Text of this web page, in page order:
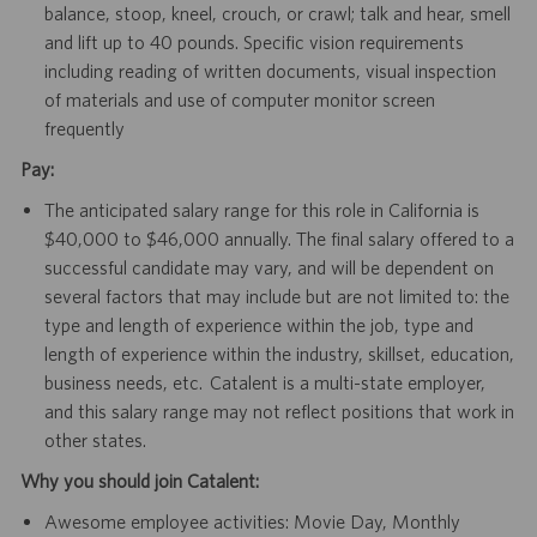
balance, stoop, kneel, crouch, or crawl; talk and hear, smell
and lift up to 40 pounds. Specific vision requirements
including reading of written documents, visual inspection
of materials and use of computer monitor screen
frequently
Pay:
The anticipated salary range for this role in California is
$40,000 to $46,000 annually. The final salary offered to a
successful candidate may vary, and will be dependent on
several factors that may include but are not limited to: the
type and length of experience within the job, type and
length of experience within the industry, skillset, education,
business needs, etc. Catalent is a multi-state employer,
and this salary range may not reflect positions that work in
other states.
Why you should join Catalent:
Awesome employee activities: Movie Day, Monthly